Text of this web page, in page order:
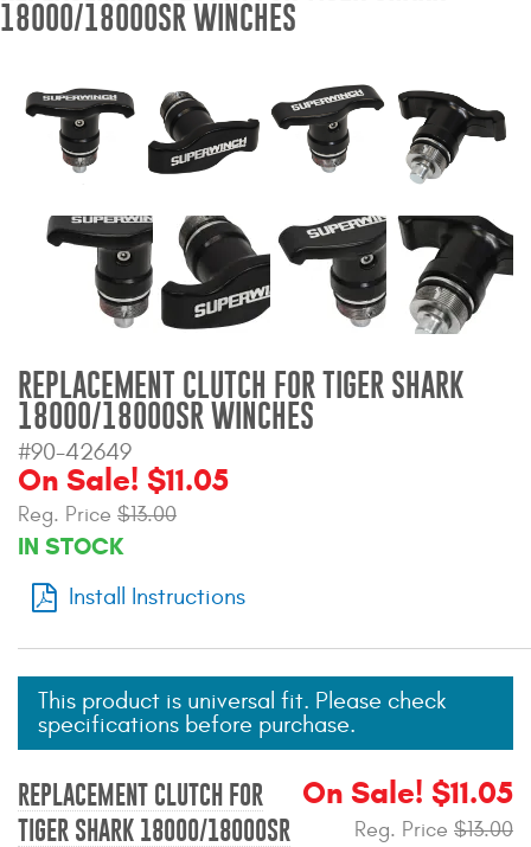
Jeep Wrangler and
Gladiator Products
Ford Bronco Products
LED Lighting
Cargo Management
Tool Boxes
Bug Shields
Superwinch Winches
and Accessories
18000/18000SR WINCHES
REPLACEMENT CLUTCH FOR TIGER SHARK
18000/18000SR WINCHES
#90-42649
On Sale! $11.05
Reg. Price $13.00
IN STOCK
Install Instructions
This product is universal fit. Please check
specifications before purchase.
REPLACEMENT CLUTCH FOR
TIGER SHARK 18000/18000SR
On Sale! $11.05
Reg. Price $13.00